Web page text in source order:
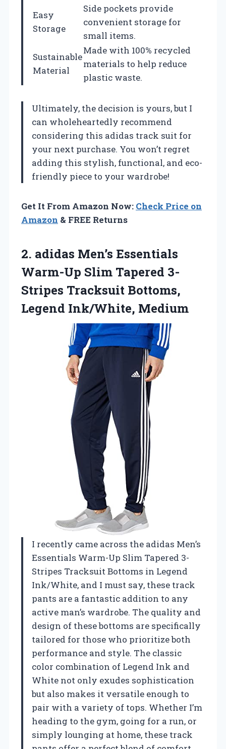
Easy
Storage
Side pockets provide
convenient storage for
small items.
Sustainable
Material
Made with 100% recycled
materials to help reduce
plastic waste.
Ultimately, the decision is yours, but I
can wholeheartedly recommend
considering this adidas track suit for
your next purchase. You won’t regret
adding this stylish, functional, and eco-
friendly piece to your wardrobe!
Get It From Amazon Now: Check Price on
Amazon & FREE Returns
2. adidas Men’s Essentials
Warm-Up Slim Tapered 3-
Stripes Tracksuit Bottoms,
Legend Ink/White, Medium
I recently came across the adidas Men’s
Essentials Warm-Up Slim Tapered 3-
Stripes Tracksuit Bottoms in Legend
Ink/White, and I must say, these track
pants are a fantastic addition to any
active man’s wardrobe. The quality and
design of these bottoms are specifically
tailored for those who prioritize both
performance and style. The classic
color combination of Legend Ink and
White not only exudes sophistication
but also makes it versatile enough to
pair with a variety of tops. Whether I’m
heading to the gym, going for a run, or
simply lounging at home, these track